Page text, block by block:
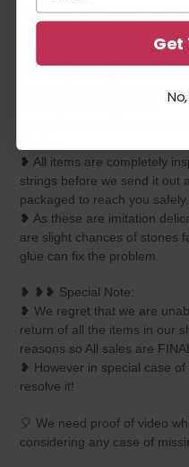
❥ Please keep it away from
for longevity.
❥ You can use your jewelry
unused, please maintain it
❥ All items are completely
strings before we send it out
packaged to reach you safely.
❥ As these are imitation
are slight chances of stones
glue can fix the problem.
❥ ❥❥ Special Note:
❥ We regret that we are
return of all the items in our
reasons so All sales are
❥ However in special case
resolve it!
🎈 We need proof of video
considering any case of
Get